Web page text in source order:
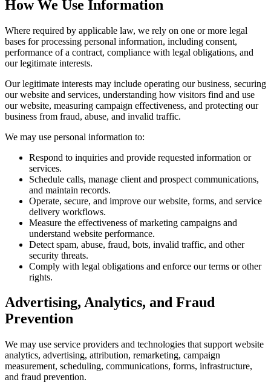
How We Use Information
Where required by applicable law, we rely on one or more legal
bases for processing personal information, including consent,
performance of a contract, compliance with legal obligations, and
our legitimate interests.
Our legitimate interests may include operating our business, securing
our website and services, understanding how visitors find and use
our website, measuring campaign effectiveness, and protecting our
business from fraud, abuse, and invalid traffic.
We may use personal information to:
Respond to inquiries and provide requested information or
services.
Schedule calls, manage client and prospect communications,
and maintain records.
Operate, secure, and improve our website, forms, and service
delivery workflows.
Measure the effectiveness of marketing campaigns and
understand website performance.
Detect spam, abuse, fraud, bots, invalid traffic, and other
security threats.
Comply with legal obligations and enforce our terms or other
rights.
Advertising, Analytics, and Fraud
Prevention
We may use service providers and technologies that support website
analytics, advertising, attribution, remarketing, campaign
measurement, scheduling, communications, forms, infrastructure,
and fraud prevention.